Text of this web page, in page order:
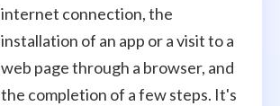
internet connection, the
installation of an app or a visit to a
web page through a browser, and
the completion of a few steps. It's